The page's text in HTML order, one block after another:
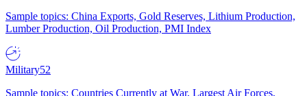
Sample topics: China Exports, Gold Reserves, Lithium Production,
Lumber Production, Oil Production, PMI Index
Military52
Sample topics: Countries Currently at War, Largest Air Forces,